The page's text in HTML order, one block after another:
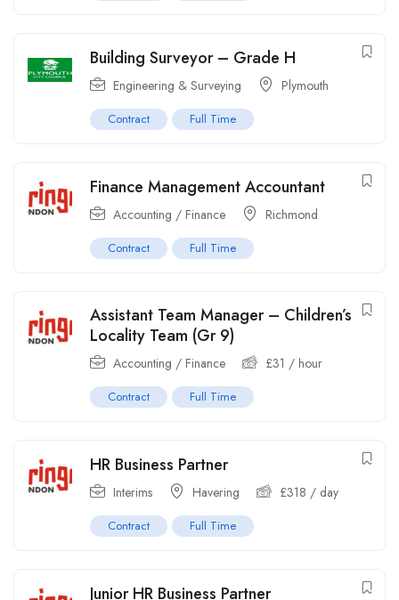
Building Surveyor – Grade H
Engineering & Surveying Plymouth
Contract Full Time
Finance Management Accountant
Accounting / Finance Richmond
Contract Full Time
Assistant Team Manager – Children’s
Locality Team (Gr 9)
Accounting / Finance £31 / hour
Contract Full Time
HR Business Partner
Interims Havering £318 / day
Contract Full Time
Junior HR Business Partner